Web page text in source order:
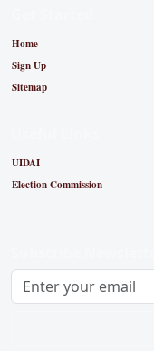
Home
Sign Up
Sitemap
UIDAI
Election Commission